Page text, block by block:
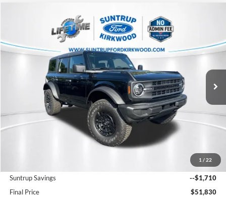
1 / 22
Ford BroncoBig Bend
VIN:1FMDE7BH3TLA85610Stock:K26255Model:E7B
BUY FINANCE
$51,830
FINAL PRICE
Less
$7,300
Suntrup Savings
--$1,710
Final Price
$51,830
Compare Vehicle